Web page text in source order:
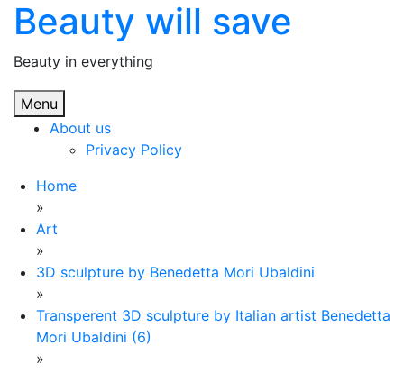
Skip
content
Beauty will save
Beauty in everything
Menu
About us
Privacy Policy
Home
»
Art
»
3D sculpture by Benedetta Mori Ubaldini
»
Transperent 3D sculpture by Italian artist Benedetta
Mori Ubaldini (6)
»